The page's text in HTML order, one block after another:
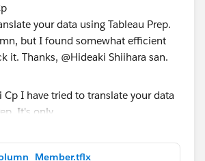
your data using Tableau Prep.
but I found somewhat efficient
it. Thanks, @Hideaki Shiihara​ san.